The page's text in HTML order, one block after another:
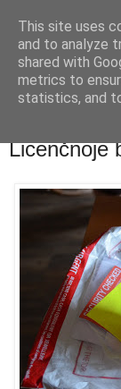
Kavárenský
Licenčnoje
This site uses
and to analyze
shared with
metrics to
statistics, and